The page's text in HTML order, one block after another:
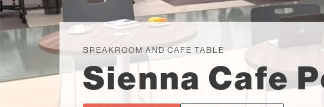
BREAKROOM AND CAFE TABLE
Sienna Cafe